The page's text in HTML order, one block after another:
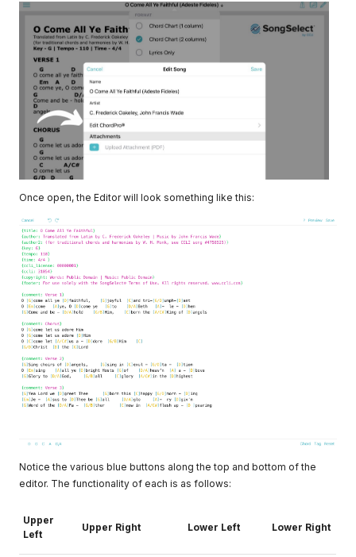
Once open, the Editor will look something like this:
Notice the various blue buttons along the top and bottom of the
editor. The functionality of each is as follows:
Upper
Left
Upper Right Lower Left Lower Right